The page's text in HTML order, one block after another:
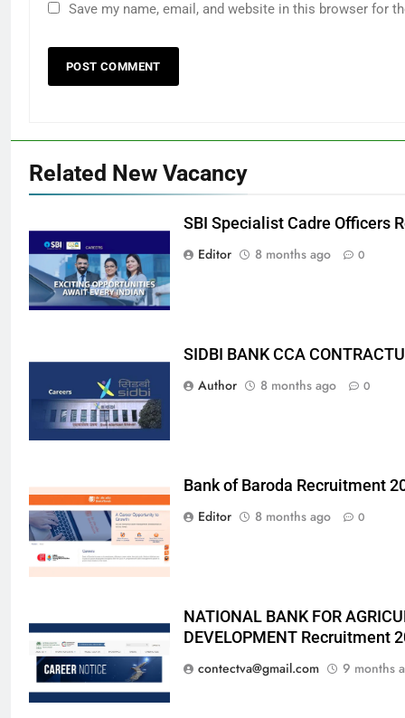
Save my name, email, and website in this browser for
Related New Vacancy
SBI Specialist Cadre Officers
Editor
8 months ago 0
SIDBI BANK CCA
Author
8 months ago 0
Bank of Baroda Recruitment
Editor
8 months ago 0
NATIONAL BANK FOR
DEVELOPMENT Recruitment
contectva@gmail.com
9 months